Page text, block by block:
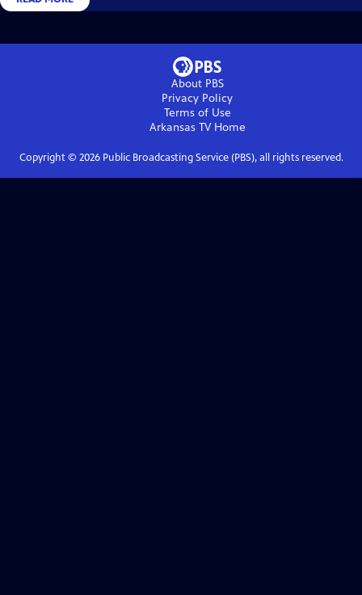
About PBS
Privacy Policy
Terms of Use
Arkansas TVHome
Copyright © 2026Public Broadcasting Service (PBS), all rights reserved.